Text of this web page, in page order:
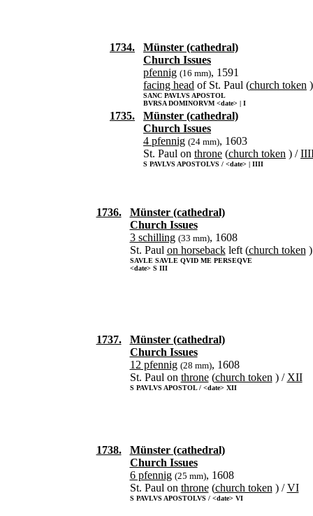
1734.
Münster (cathedral)
Church Issues
pfennig (16 mm), 1591
facing head of St. Paul (church token
SANC PAVLVS APOSTOL
BVRSA DOMINORVM <date> | I
1735.
Münster (cathedral)
Church Issues
4 pfennig (24 mm), 1603
St. Paul on throne (church token ) /
S PAVLVS APOSTOLVS / <date> | IIII
1736.
Münster (cathedral)
Church Issues
3 schilling (33 mm), 1608
St. Paul on horsebackleft (church token
SAVLE SAVLE QVID ME PERSEQVE
<date> S III
1737.
Münster (cathedral)
Church Issues
12 pfennig (28 mm), 1608
St. Paul on throne(church token ) / XII
S PAVLVS APOSTOL / <date> XII
1738.
Münster (cathedral)
Church Issues
6 pfennig (25 mm), 1608
St. Paul on throne(church token ) /VI
S PAVLVS APOSTOLVS / <date> VI